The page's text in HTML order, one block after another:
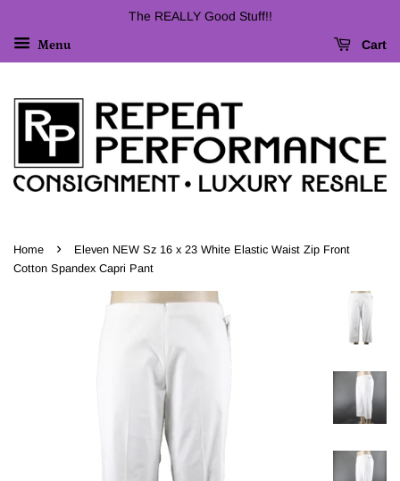
The REALLY Good Stuff!!
Menu Cart
Home ›
Eleven NEW Sz 16 x 23 White Elastic Waist Zip Front
Cotton Spandex Capri Pant